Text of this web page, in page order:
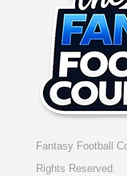
Fantasy Football
Rights Reserved.